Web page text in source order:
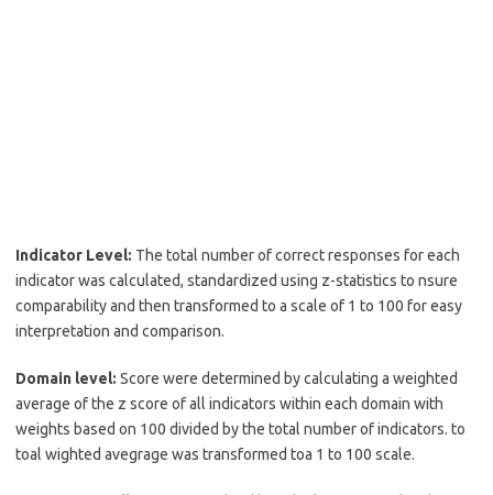
Indicator Level: The total number of correct responses for each
indicator was calculated, standardized using z-statistics to nsure
comparability and then transformed to a scale of 1 to 100 for easy
interpretation and comparison.
Domain level: Score were determined by calculating a weighted
average of the z score of all indicators within each domain with
weights based on 100 divided by the total number of indicators. to
toal wighted avegrage was transformed toa 1 to 100 scale.